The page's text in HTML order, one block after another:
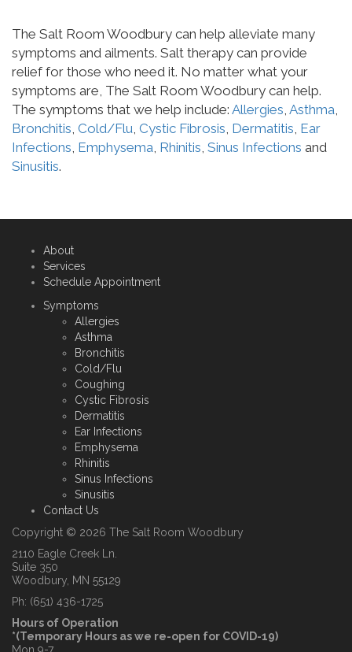
The Salt Room Woodbury can help alleviate many
symptoms and ailments. Salt therapy can provide
relief for those who need it. No matter what your
symptoms are, The Salt Room Woodbury can help.
The symptoms that we help include: Allergies Asthma
Bronchitis Cold/Flu Cystic Fibrosis Dermatitis Ear
Infections Emphysema Rhinitis Sinus Infections and
Sinusitis.
About
Services
Schedule Appointment
Symptoms
Allergies
Asthma
Bronchitis
Cold/Flu
Coughing
Cystic Fibrosis
Dermatitis
Ear Infections
Emphysema
Rhinitis
Sinus Infections
Sinusitis
Contact Us
Copyright © 2026 The Salt Room Woodbury
2110 Eagle Creek Ln.
Suite 350
Woodbury, MN 55129
Ph: (651) 436-1725
Hours of Operation
*(Temporary Hours as we re-open for COVID-19)